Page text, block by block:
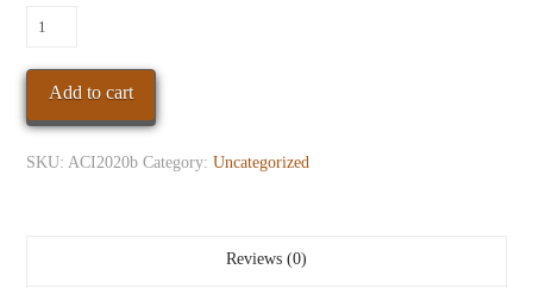
Acid
Box
quantity
Add to cart
SKU: ACI2020b Category:Uncategorized
Reviews (0)